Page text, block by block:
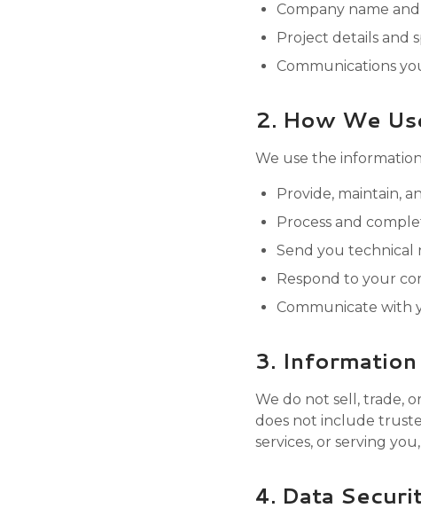
Company name
Project details and
Communications
2. How We
We use the
Provide, maintain,
Process and
Send you technical
Respond to your
Communicate with
3. Information
We do not sell, trade,
does not include
services, or serving
4. Data